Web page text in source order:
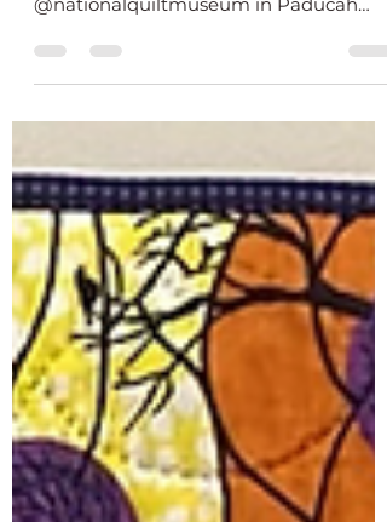
returned home. She exhibited at the